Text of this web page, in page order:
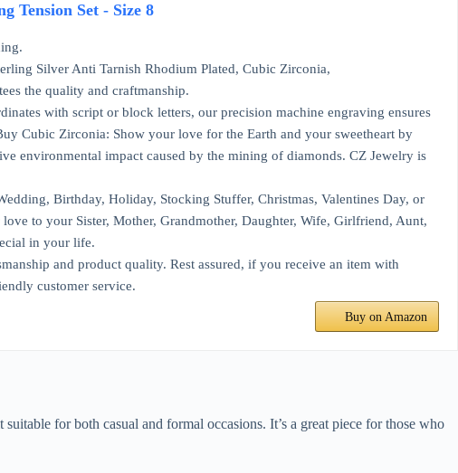
Tension Set - Size 8
Silver Anti Tarnish Rhodium Plated, Cubic Zirconia,
the quality and craftmanship.
with script or block letters, our precision machine engraving ensures
Cubic Zirconia: Show your love for the Earth and your sweetheart by
environmental impact caused by the mining of diamonds. CZ Jewelry is
Birthday, Holiday, Stocking Stuffer, Christmas, Valentines Day, or
to your Sister, Mother, Grandmother, Daughter, Wife, Girlfriend, Aunt,
in your life.
and product quality. Rest assured, if you receive an item with
customer service.
Buy on Amazon
for both casual and formal occasions. It’s a great piece for those who